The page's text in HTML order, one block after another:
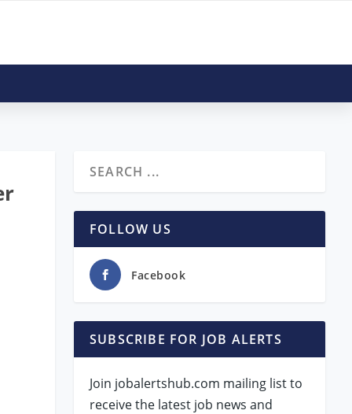
FOLLOW US
Facebook
SUBSCRIBE FOR JOB ALERTS
Join jobalertshub.com mailing list to
receive the latest job news and